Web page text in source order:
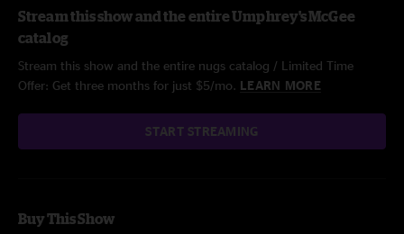
Stream this show and the entire Umphrey's McGee
catalog
Stream this show and the entire nugs catalog / Limited Time
Offer: Get three months for just $5/mo. LEARN MORE
START STREAMING
Buy This Show